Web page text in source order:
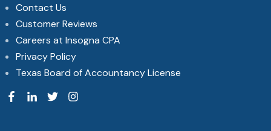
Contact Us
Customer Reviews
Careers at Insogna CPA
Privacy Policy
Texas Board of Accountancy License